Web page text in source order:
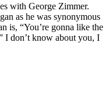
with George Zimmer.
as he was synonymous
is, “You’re gonna like the
don’t know about you, I